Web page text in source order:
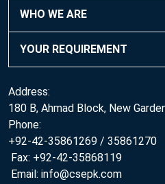
WHO WE ARE
YOUR REQUIREMENT
Address:
180 B, Ahmad Block, New
Phone:
+92-42-35861269 / 35861270
Fax: +92-42-35868119
Email: info@csepk.com